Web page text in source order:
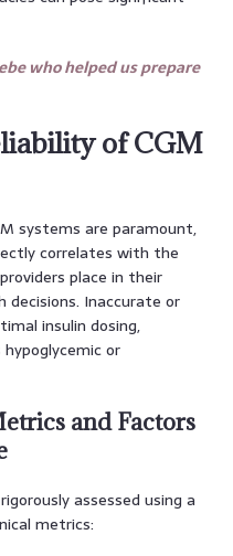
who helped us prepare
of CGM
systems are paramount,
correlates with the
place in their
Inaccurate or
insulin dosing,
or
and Factors
assessed using a
metrics: